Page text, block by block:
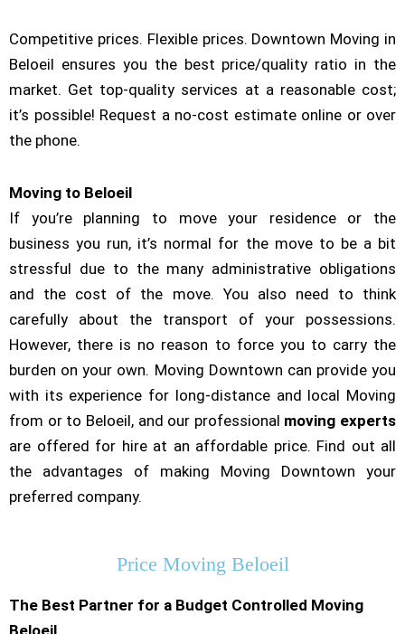
Competitive prices. Flexible prices. Downtown Moving in
Beloeil ensures you the best price/quality ratio in the
market. Get top-quality services at a reasonable cost;
it’s possible! Request a no-cost estimate online or over
the phone.
Moving to Beloeil
If you’re planning to move your residence or the
business you run, it’s normal for the move to be a bit
stressful due to the many administrative obligations
and the cost of the move. You also need to think
carefully about the transport of your possessions.
However, there is no reason to force you to carry the
burden on your own. Moving Downtown can provide you
with its experience for long-distance and local Moving
from or to Beloeil, and our professional moving experts
are offered for hire at an affordable price. Find out all
the advantages of making Moving Downtown your
preferred company.
Price Moving Beloeil
The Best Partner for a Budget Controlled Moving
Beloeil